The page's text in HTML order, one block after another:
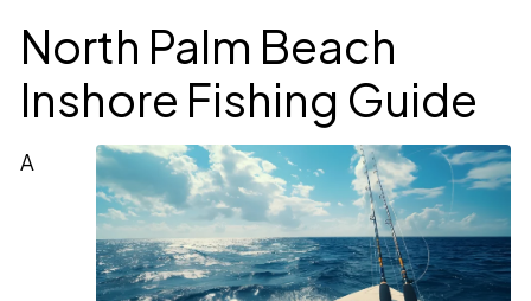
North Palm Beach
Inshore Fishing Guide
A